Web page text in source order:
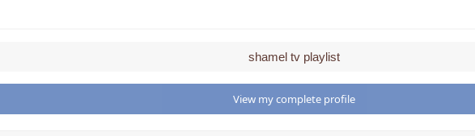
shamel tv playlist
View my complete profile